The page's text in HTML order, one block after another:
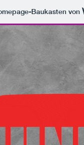
Baukasten von